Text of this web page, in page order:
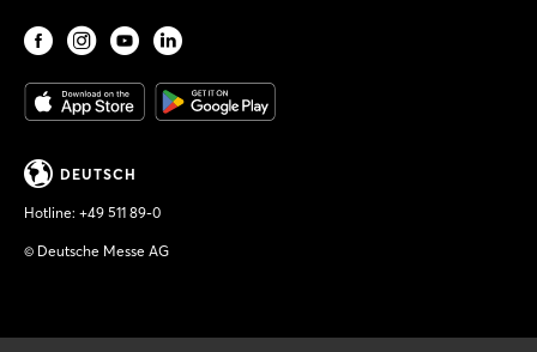
DEUTSCH
Hotline: +49 511 89-0
© Deutsche Messe AG